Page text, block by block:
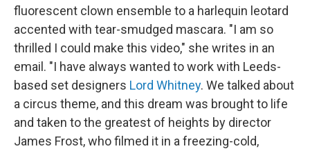
fluorescent clown ensemble to a harlequin leotard
accented with tear-smudged mascara. "I am so
thrilled I could make this video," she writes in an
email. "I have always wanted to work with Leeds-
based set designers Lord Whitney. We talked about
a circus theme, and this dream was brought to life
and taken to the greatest of heights by director
James Frost, who filmed it in a freezing-cold,